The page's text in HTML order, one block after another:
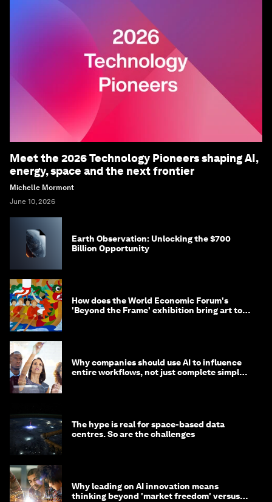
Meet the 2026 Technology Pioneers shaping AI,
energy, space and the next frontier
Michelle Mormont
June 10, 2026
Earth Observation: Unlocking the $700
Billion Opportunity
How does the World Economic Forum's
'Beyond the Frame' exhibition bring art to
Why companies should use AI to influence
entire workflows, not just complete simple
The hype is real for space-based data
centres. So are the challenges
Why leading on AI innovation means
thinking beyond 'market freedom' versus